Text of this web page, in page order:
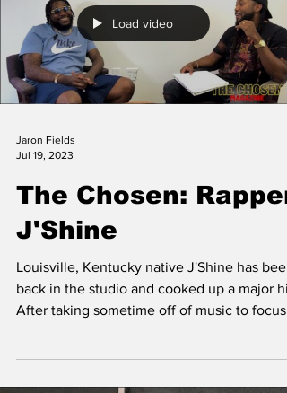
Load video
Jaron Fields
Jul 19, 2023
The Chosen: Rapper
J'Shine
Louisville, Kentucky native J'Shine has been
back in the studio and cooked up a major
After taking sometime off of music to focus